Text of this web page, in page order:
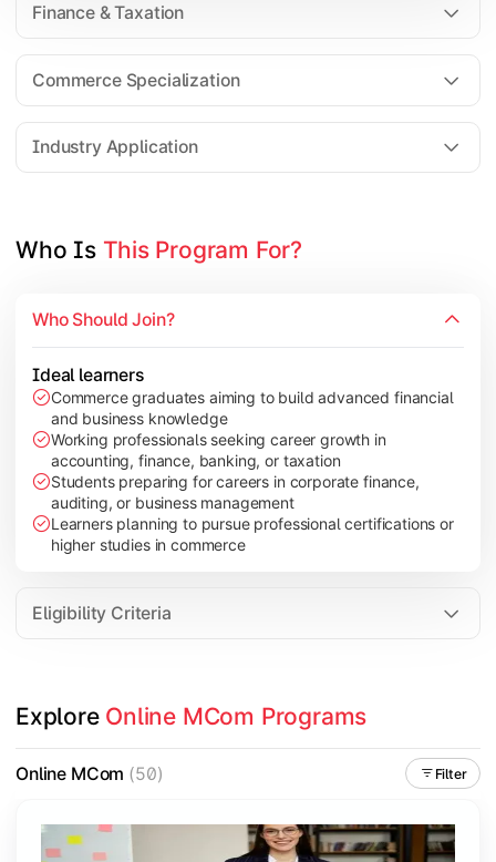
Finance & Taxation
Commerce Specialization
Industry Application
Strategic Management
International Business
Investment Analysis
Entrepreneurship Development
Industry Case Studies
Who Is This Program For?
Who Should Join?
Ideal learners
Commerce graduates aiming to build advanced financial
and business knowledge
Working professionals seeking career growth in
accounting, finance, banking, or taxation
Students preparing for careers in corporate finance,
auditing, or business management
Learners planning to pursue professional certifications or
higher studies in commerce
Eligibility Criteria
Explore Online MCom Programs
Online MCom (50) Filter